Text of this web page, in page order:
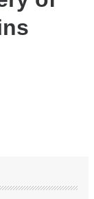
Twitter)
LinkedIn